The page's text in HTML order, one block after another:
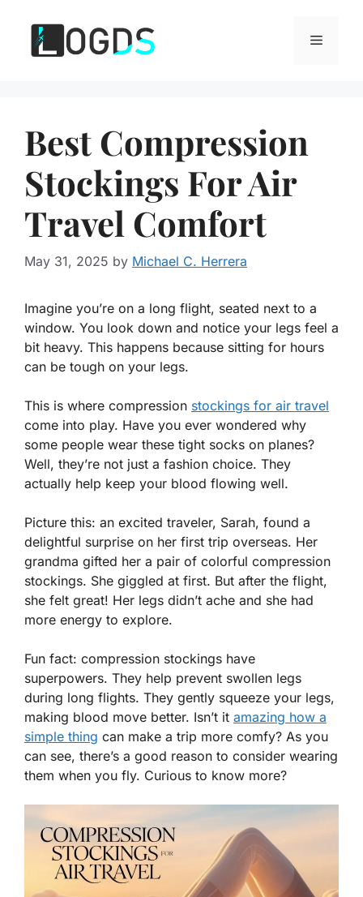
content
Menu
Best Compression
Stockings For Air
Travel Comfort
May 31, 2025 by Michael C. Herrera
Imagine you’re on a long flight, seated next to a
window. You look down and notice your legs feel a
bit heavy. This happens because sitting for hours
can be tough on your legs.
This is where compression stockings for air travel
come into play. Have you ever wondered why
some people wear these tight socks on planes?
Well, they’re not just a fashion choice. They
actually help keep your blood flowing well.
Picture this: an excited traveler, Sarah, found a
delightful surprise on her first trip overseas. Her
grandma gifted her a pair of colorful compression
stockings. She giggled at first. But after the flight,
she felt great! Her legs didn’t ache and she had
more energy to explore.
Fun fact: compression stockings have
superpowers. They help prevent swollen legs
during long flights. They gently squeeze your legs,
making blood move better. Isn’t it amazing how a
simple thing can make a trip more comfy? As you
can see, there’s a good reason to consider wearing
them when you fly. Curious to know more?